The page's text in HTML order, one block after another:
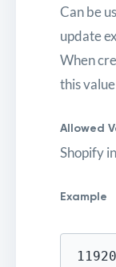
Can be
update
When
this
Allowed
Shopify
Example